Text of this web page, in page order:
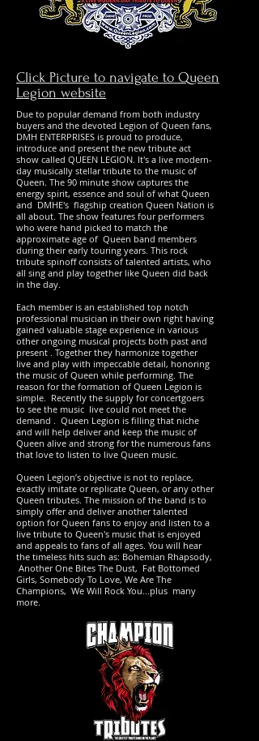
Click Picture to navigate to Queen
Legion website
Due to popular demand from both industry
buyers and the devoted Legion of Queen fans,
DMH ENTERPRISES is proud to produce,
introduce and present the new tribute act
show called QUEEN LEGION. It's a live modern-
day musically stellar tribute to the music of
Queen. The 90 minute show captures the
energy spirit, essence and soul of what Queen
and DMHE's flagship creation Queen Nation is
all about. The show features four performers
who were hand picked to match the
approximate age of Queen band members
during their early touring years. This rock
tribute spinoff consists of talented artists, who
all sing and play together like Queen did back
in the day.
Each member is an established top notch
professional musician in their own right having
gained valuable stage experience in various
other ongoing musical projects both past and
present . Together they harmonize together
live and play with impeccable detail, honoring
the music of Queen while performing. The
reason for the formation of Queen Legion is
simple. Recently the supply for concertgoers
to see the music live could not meet the
demand . Queen Legion is filling that niche
and will help deliver and keep the music of
Queen alive and strong for the numerous fans
that love to listen to live Queen music.
Queen Legion’s objective is not to replace,
exactly imitate or replicate Queen, or any other
Queen tributes. The mission of the band is to
simply offer and deliver another talented
option for Queen fans to enjoy and listen to a
live tribute to Queen's music that is enjoyed
and appeals to fans of all ages. You will hear
the timeless hits such as: Bohemian Rhapsody,
Another One Bites The Dust, Fat Bottomed
Girls, Somebody To Love, We Are The
Champions, We Will Rock You...plus many
more.